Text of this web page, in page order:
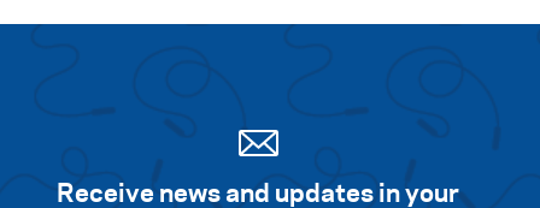
Receive news and updates in your